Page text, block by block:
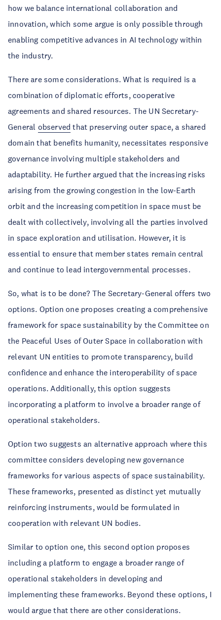
how we balance international collaboration and
innovation, which some argue is only possible through
enabling competitive advances in AI technology within
the industry.
There are some considerations. What is required is a
combination of diplomatic efforts, cooperative
agreements and shared resources. The UN Secretary-
General observed that preserving outer space, a shared
domain that benefits humanity, necessitates responsive
governance involving multiple stakeholders and
adaptability. He further argued that the increasing risks
arising from the growing congestion in the low-Earth
orbit and the increasing competition in space must be
dealt with collectively, involving all the parties involved
in space exploration and utilisation. However, it is
essential to ensure that member states remain central
and continue to lead intergovernmental processes.
So, what is to be done? The Secretary-General offers two
options. Option one proposes creating a comprehensive
framework for space sustainability by the Committee on
the Peaceful Uses of Outer Space in collaboration with
relevant UN entities to promote transparency, build
confidence and enhance the interoperability of space
operations. Additionally, this option suggests
incorporating a platform to involve a broader range of
operational stakeholders.
Option two suggests an alternative approach where this
committee considers developing new governance
frameworks for various aspects of space sustainability.
These frameworks, presented as distinct yet mutually
reinforcing instruments, would be formulated in
cooperation with relevant UN bodies.
Similar to option one, this second option proposes
including a platform to engage a broader range of
operational stakeholders in developing and
implementing these frameworks. Beyond these options, I
would argue that there are other considerations.